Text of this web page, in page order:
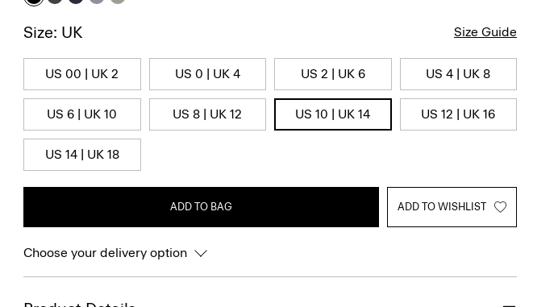
Size: UK Size Guide
US 00 | UK 2 US 0 | UK 4 US 2 | UK 6 US 4 | UK 8
US 6 | UK 10 US 8 | UK 12 US 10 | UK 14 US 12 | UK 16
US 14 | UK 18
ADD TO BAG ADD TO WISHLIST
Choose your delivery option